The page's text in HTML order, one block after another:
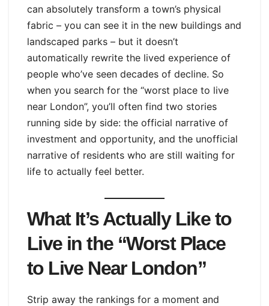
can absolutely transform a town’s physical
fabric – you can see it in the new buildings and
landscaped parks – but it doesn’t
automatically rewrite the lived experience of
people who’ve seen decades of decline. So
when you search for the “worst place to live
near London”, you’ll often find two stories
running side by side: the official narrative of
investment and opportunity, and the unofficial
narrative of residents who are still waiting for
life to actually feel better.
What It’s Actually Like to
Live in the “Worst Place
to Live Near London”
Strip away the rankings for a moment and